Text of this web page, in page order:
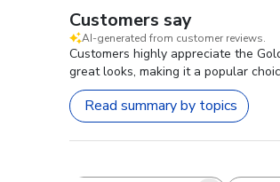
Customers say
AI-generated from customer reviews.
Customers highly appreciate the
great looks, making it a popular
Read summary by topics